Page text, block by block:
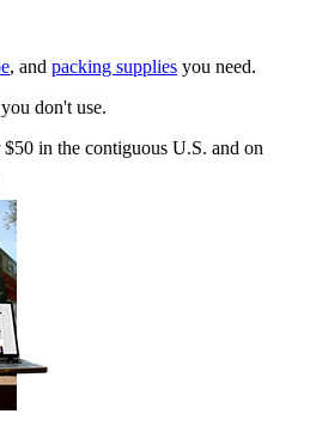
, and packing supplies you need.
don't use.
in the contiguous U.S. and on